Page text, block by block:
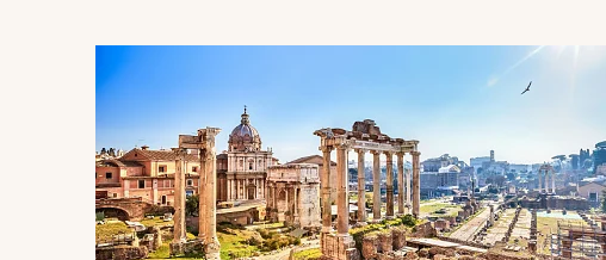
Navigate through related tours using the previous and next